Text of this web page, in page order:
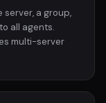
server, a group,
all agents.
multi-server